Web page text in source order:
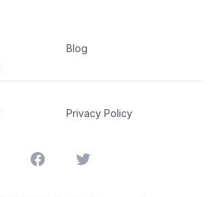
Blog
Privacy Policy
FacebookTwitter